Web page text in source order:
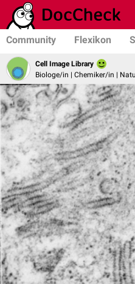
Community Flexikon
Cell Image Library
Biologe/in | Chemiker/in |